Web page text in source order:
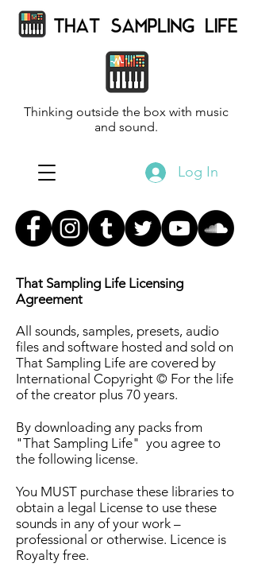
Thinking outside the box with music
and sound.
Log In
That Sampling Life Licensing
Agreement
All sounds, samples, presets, audio
files and software hosted and sold on
That Sampling Life are covered by
International Copyright © For the life
of the creator plus 70 years.
By downloading any packs from
"That Sampling Life" you agree to
the following license.
You MUST purchase these libraries to
obtain a legal License to use these
sounds in any of your work –
professional or otherwise. Licence is
Royalty free.